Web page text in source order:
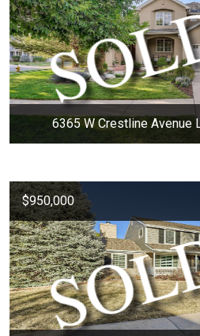
6365 W Crestline Avenue
$950,000